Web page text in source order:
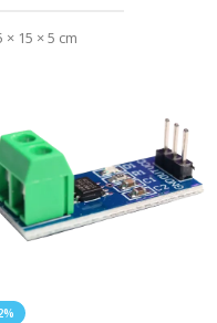
× 15 × 5 cm